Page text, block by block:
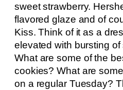
sweet strawberry.
flavored glaze and of
Kiss. Think of it as a
elevated with bursting of
What are some of the
cookies? What are
on a regular Tuesday?